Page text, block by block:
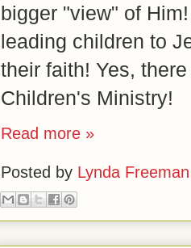
bigger "view" of
leading children to
their faith! Yes,
Children's Ministry!
Read more »
Posted by Lynda Freeman